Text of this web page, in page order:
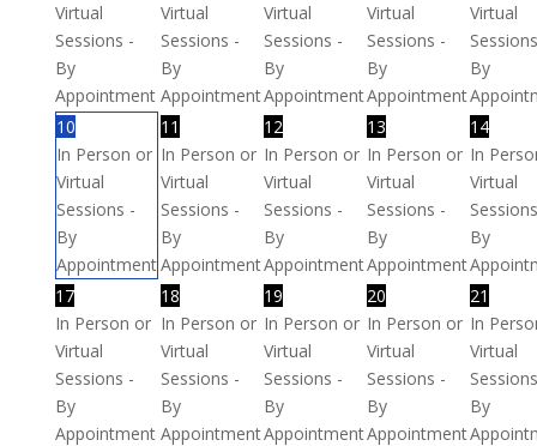
Virtual
Sessions -
By
Appointment
Virtual
Sessions -
By
Appointment
Virtual
Sessions -
By
Appointment
Virtual
Sessions -
By
Appointment
Virtual
By
10
In Person or
Virtual
Sessions -
By
Appointment
11
In Person or
Virtual
Sessions -
By
Appointment
12
In Person or
Virtual
Sessions -
By
Appointment
13
In Person or
Virtual
Sessions -
By
Appointment
14
In
Virtual
By
17
In Person or
Virtual
Sessions -
By
Appointment
18
In Person or
Virtual
Sessions -
By
Appointment
19
In Person or
Virtual
Sessions -
By
Appointment
20
In Person or
Virtual
Sessions -
By
Appointment
21
In
Virtual
By